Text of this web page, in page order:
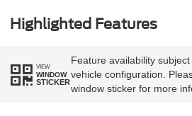
Highlighted Features
VIEW
WINDOW
STICKER
Feature availability
vehicle configuration.
window sticker for more